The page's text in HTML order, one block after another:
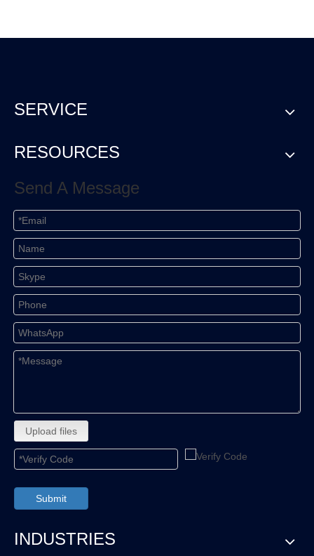
SERVICE
RESOURCES
Send A Message
Upload files
Submit
INDUSTRIES